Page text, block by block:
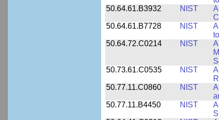
50.64.61.B3932
NIST
50.64.61.B7728
NIST
50.64.72.C0214
NIST
50.73.61.C0535
NIST
50.77.11.C0860
NIST
50.77.11.B4450
NIST